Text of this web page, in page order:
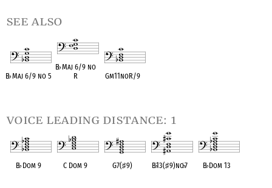
see also
B♭Maj 6/9 no 5
B♭Maj 6/9 no
R
Gm11noR/9
voice leading distance: 1
B♭Dom 9 C Dom 9 G7(♯9) B♭13(♯9)no♭7 B♭Dom 13